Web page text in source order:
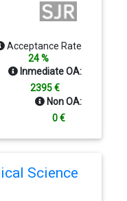
Acceptance Rate
24 %
Inmediate OA:
2395 €
Non OA:
0 €
Science